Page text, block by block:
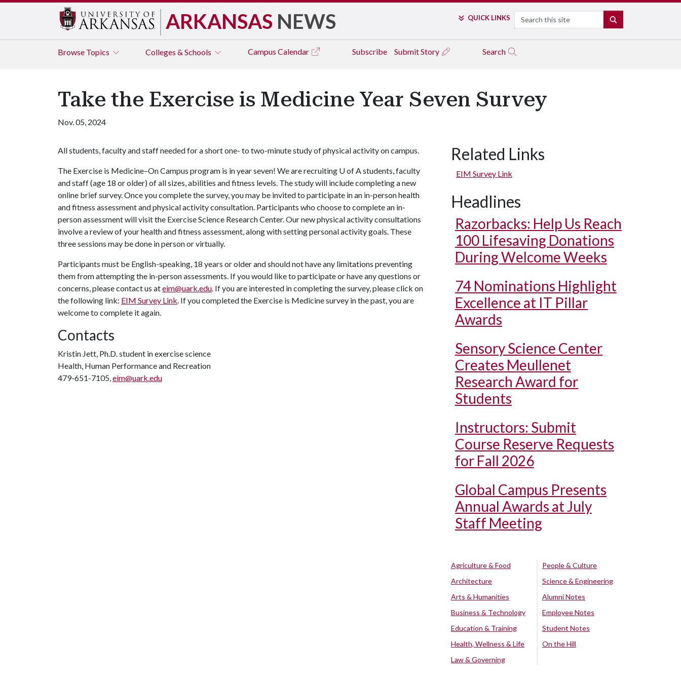
ARKANSAS NEWS QUICK LINKS Search
Browse Topics Colleges & Schools Campus Calendar Subscribe Submit Story Search
Take the Exercise is Medicine Year Seven Survey
Nov. 05, 2024
All students, faculty and staff needed for a short one- to two-minute study of physical activity on campus.
The Exercise is Medicine–On Campus program is in year seven! We are recruiting U of Astudents, faculty
and staff (age 18 or older) of all sizes, abilities and fitness levels. The study will include completing a new
online brief survey. Once you complete the survey, you may be invited to participate in an in-person health
and fitness assessment and physical activity consultation. Participants who choose to complete an in-
person assessment will visit the Exercise Science Research Center. Our new physical activity consultations
involve a review of your health and fitness assessment, along with setting personal activity goals. These
three sessions may be done in person or virtually.
Participants must be English-speaking, 18 years or older and should not have any limitations preventing
them from attempting the in-person assessments. If you would like to participate or have any questions or
concerns, please contact us ateim@uark.edu. If you are interested in completing the survey, please click on
the following link: EIM Survey Link. If you completed the Exercise is Medicine survey in the past, you are
welcome to complete it again.
Contacts
Kristin Jett, Ph.D. student in exercise science
Health, Human Performance and Recreation
479-651-7105,eim@uark.edu
Related Links
EIM Survey Link
Headlines
Razorbacks: Help Us Reach
100 Lifesaving Donations
During Welcome Weeks
74 Nominations Highlight
Excellence at IT Pillar
Awards
Sensory Science Center
Creates Meullenet
Research Award for
Students
Instructors: Submit
Course Reserve Requests
for Fall 2026
Global Campus Presents
Annual Awards at July
Staff Meeting
Agriculture & Food
Architecture
Arts & Humanities
Business & Technology
Education & Training
Health, Wellness & Life
Law & Governing
People & Culture
Science & Engineering
Alumni Notes
Employee Notes
Student Notes
On the Hill